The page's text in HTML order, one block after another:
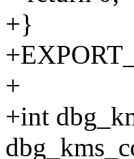
+}
+
+int